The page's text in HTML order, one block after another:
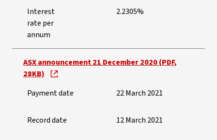
Interest
rate per
annum
2.2305%
ASX announcement 21 December 2020 (PDF,
28KB)
Payment date
22 March 2021
Record date 12 March 2021